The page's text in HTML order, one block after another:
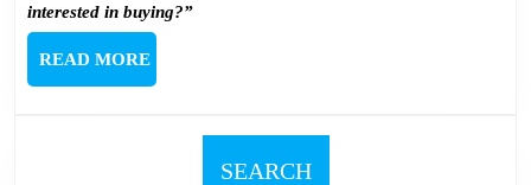
interested in buying?”
READ MOREREAD
MORE
SEARCH